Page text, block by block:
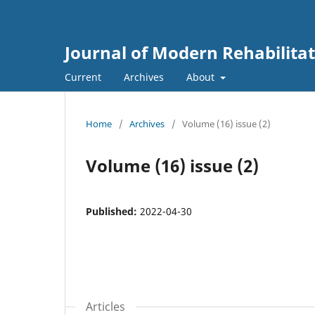
Journal of Modern
Current Archives About
Home / Archives / Volume (16) issue (2)
Volume (16) issue (2)
Published: 2022-04-30
Articles